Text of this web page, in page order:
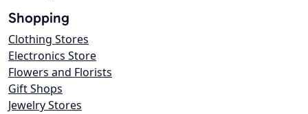
Shopping
Clothing Stores
Electronics Store
Flowers and Florists
Gift Shops
Jewelry Stores